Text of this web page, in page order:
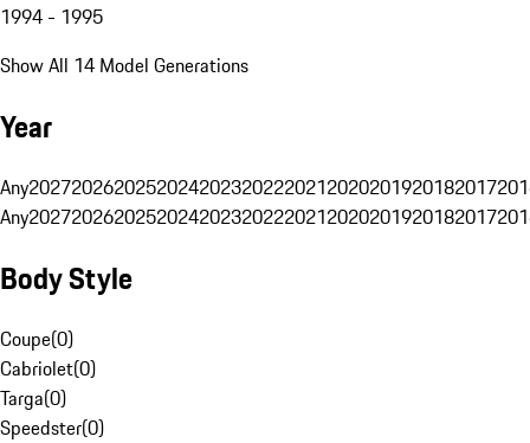
1994 - 1995
Show All 14 Model Generations
Year
Any20272026202520242023202220212020201920182017
Any20272026202520242023202220212020201920182017
Body Style
Coupe(0)
Cabriolet(0)
Targa(0)
Speedster(0)